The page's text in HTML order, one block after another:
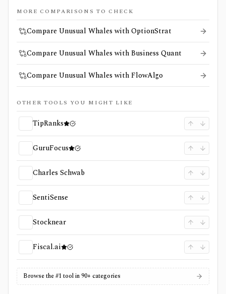
MORE COMPARISONS TO CHECK
Compare Unusual Whales with OptionStrat
Compare Unusual Whales with Business Quant
Compare Unusual Whales with FlowAlgo
OTHER TOOLS YOU MIGHT LIKE
TipRanks
GuruFocus
Charles Schwab
SentiSense
Stocknear
Fiscal.ai
Browse the #1 tool in 90+ categories